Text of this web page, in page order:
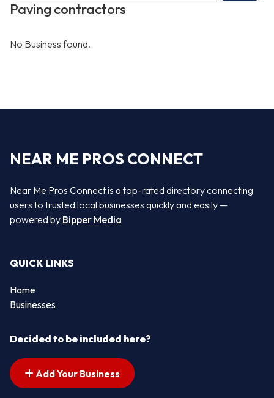
Paving contractors
No Business found.
NEAR ME PROS CONNECT
Near Me Pros Connect is a top-rated directory connecting
users to trusted local businesses quickly and easily —
powered by Bipper Media
QUICK LINKS
Home
Businesses
Decided to be included here?
Add Your Business